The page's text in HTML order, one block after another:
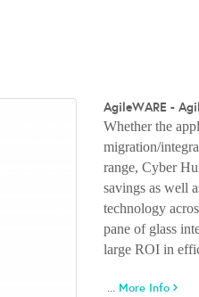
AgileWARE -
Whether the
migration/
range, Cyber
savings as well
technology
pane of glass
large ROI in
... More Info